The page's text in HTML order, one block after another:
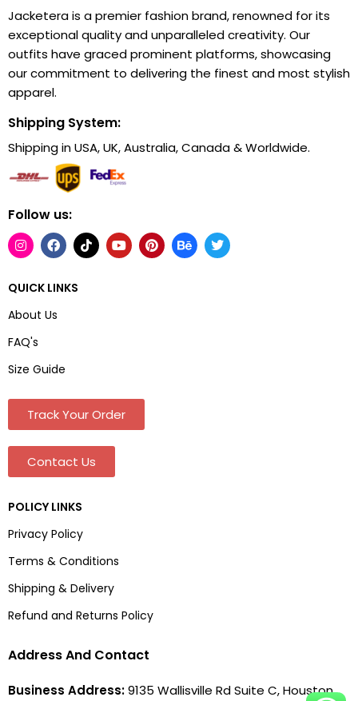
Jacketera is a premier fashion brand, renowned for its
exceptional quality and unparalleled creativity. Our
outfits have graced prominent platforms, showcasing
our commitment to delivering the finest and most stylish
apparel.
Shipping System:
Shipping in USA, UK, Australia, Canada & Worldwide.
Follow us:
QUICK LINKS
About Us
FAQ's
Size Guide
Track Your Order
Contact Us
POLICY LINKS
Privacy Policy
Terms & Conditions
Shipping & Delivery
Refund and Returns Policy
Address And Contact
Business Address:9135 Wallisville Rd Suite C, Houston,